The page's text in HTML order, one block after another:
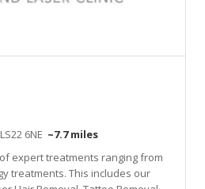
6NE ~7.7 miles
expert treatments ranging from